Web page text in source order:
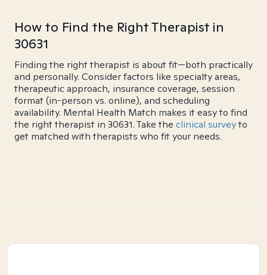
How to Find the Right Therapist in
30631
Finding the right therapist is about fit—both practically
and personally. Consider factors like specialty areas,
therapeutic approach, insurance coverage, session
format (in-person vs. online), and scheduling
availability. Mental Health Match makes it easy to find
the right therapist in 30631. Take the clinical surveyto
get matched with therapists who fit your needs.